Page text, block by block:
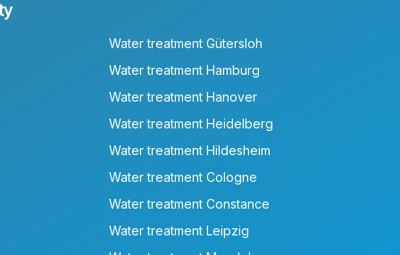
Water treatment Gütersloh
Water treatment Hamburg
Water treatment Hanover
Water treatment Heidelberg
Water treatment Hildesheim
Water treatment Cologne
Water treatment Constance
Water treatment Leipzig